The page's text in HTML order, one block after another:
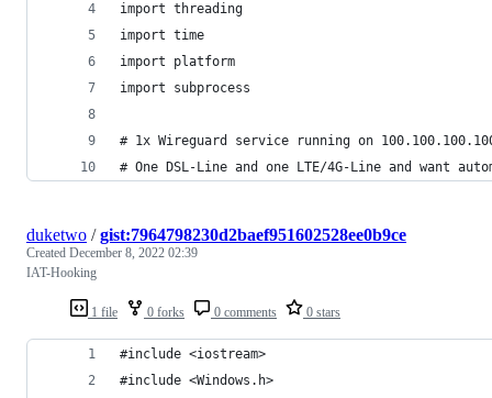
import threading
import time
import platform
import subprocess
# 1x Wireguard service running on
# One DSL-Line and one LTE/4G-Line and want
1 file 0 forks 0 comments 0 stars
duketwo /gist:7964798230d2baef951602528ee0b9ce
Created December 8, 2022 02:39
IAT-Hooking
#include <iostream>
#include <Windows.h>